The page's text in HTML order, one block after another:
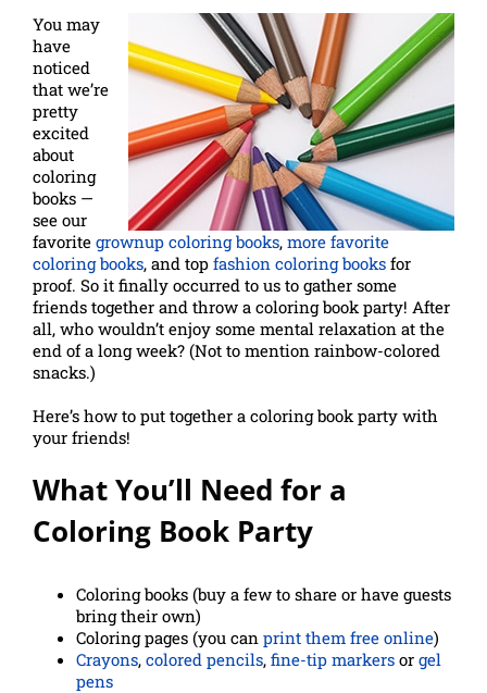
You may
have
noticed
that we’re
pretty
excited
about
coloring
books —
see our
favorite grownup coloring books, more favorite
coloring books, and top fashion coloring books for
proof. So it finally occurred to us to gather some
friends together and throw a coloring book party! After
all, who wouldn’t enjoy some mental relaxation at the
end of a long week? (Not to mention rainbow-colored
snacks.)
Here’s how to put together a coloring book party with
your friends!
What You’ll Need for a
Coloring Book Party
Coloring books (buy a few to share or have guests
bring their own)
Coloring pages (you can print them free online)
Crayons, colored pencils, fine-tip markers or gel
pens